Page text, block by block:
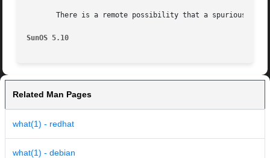
There is a remote possibility that a spurious
SunOS 5.10
Related Man Pages
what(1) - redhat
what(1) - debian